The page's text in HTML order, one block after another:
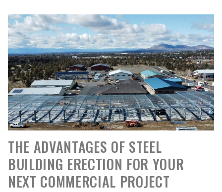
THE ADVANTAGES OF STEEL
BUILDING ERECTION FOR YOUR
NEXT COMMERCIAL PROJECT